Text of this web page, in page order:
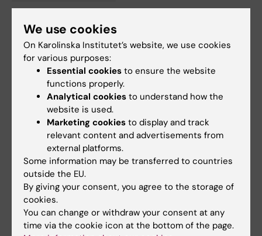
Anne Hammarskjöld 28-11-2024
Content reviewer:
Matthias Löhr
Related articles
We use cookies
On Karolinska Institutet’s website, we use cookies
for various purposes:
Essential cookies to ensure the website
functions properly.
Analytical cookies to understand how the
website is used.
Marketing cookies to display and track
relevant content and advertisements from
external platforms.
Some information may be transferred to countries
outside the EU.
By giving your consent, you agree to the storage of
cookies.
You can change or withdraw your consent at any
time via the cookie icon at the bottom of the page.